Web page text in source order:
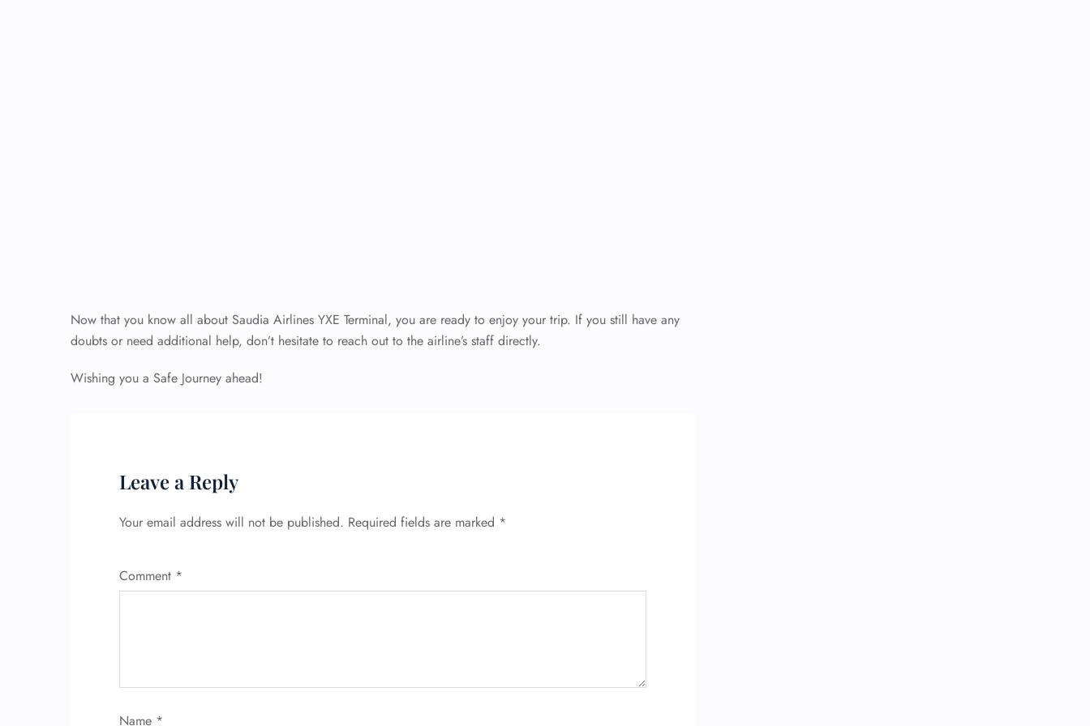
Now that you know all about Saudia Airlines YXE Terminal, you are ready to enjoy your trip. If you still have any
doubts or need additional help, don’t hesitate to reach out to the airline’s staff directly.
Wishing you a Safe Journey ahead!
Leave a Reply
Your email address will not be published. Required fields are marked *
Comment *
Name *